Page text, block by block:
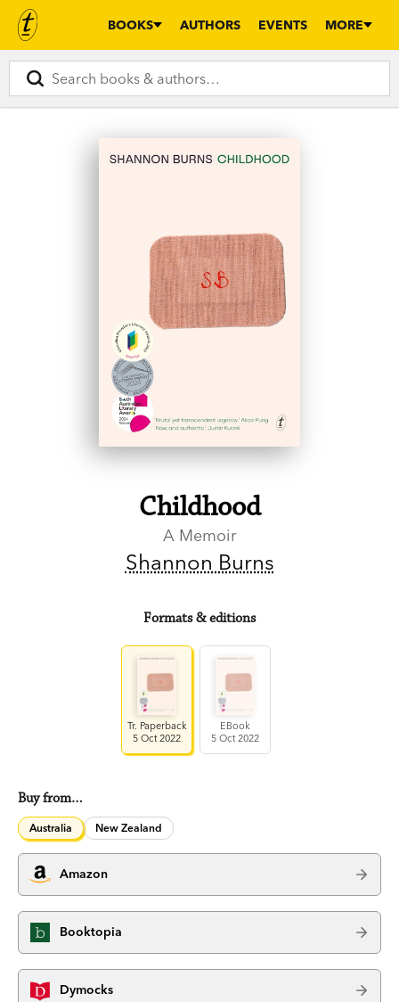
BOOKS AUTHORS EVENTS MORE
Childhood
A Memoir
Shannon Burns
Formats & editions
Tr. Paperback
5 Oct 2022
EBook
5 Oct 2022
Buy from…
Australia New Zealand
Amazon
Booktopia
Dymocks